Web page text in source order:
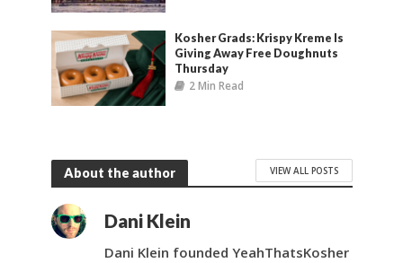
Kosher Grads: Krispy Kreme Is
Giving Away Free Doughnuts
Thursday
2 Min Read
About the author VIEW ALL POSTS
Dani Klein
Dani Klein founded YeahThatsKosher